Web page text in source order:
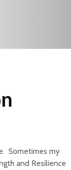
Sometimes my
and Resilience